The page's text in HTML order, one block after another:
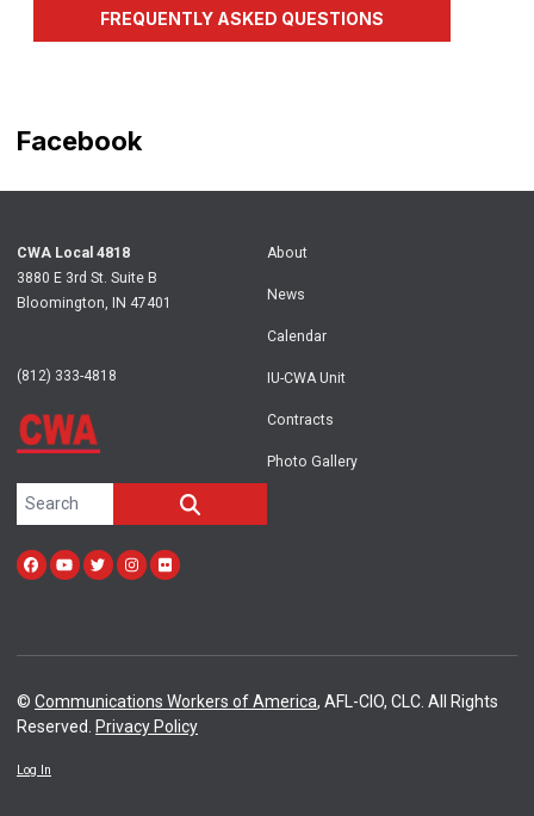
FREQUENTLY ASKED QUESTIONS
Facebook
CWA Local 4818
3880 E 3rd St. Suite B
Bloomington, IN 47401
(812) 333-4818
About
News
Calendar
IU-CWA Unit
Contracts
Photo Gallery
Search site
Facebook
YoutubeTwitterInstagram
Flickr
© Communications Workers of America, AFL-CIO, CLC. All Rights
Reserved.
Privacy Policy
Log In